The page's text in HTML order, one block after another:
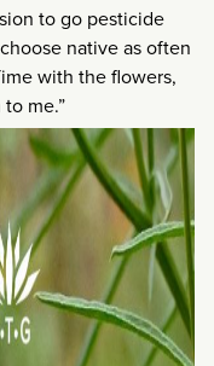
to go pesticide
native as often
with the flowers,
me.”